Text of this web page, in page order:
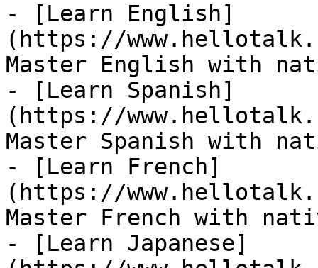
- [Learn English]
(https://
Master English with
- [Learn Spanish]
(https://
Master Spanish with
- [Learn French]
(https://
Master French with
- [Learn Japanese]